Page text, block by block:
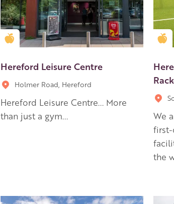
Golden Apple partner
Hereford Leisure Centre
Holmer Road, Hereford
Hereford Leisure Centre... More
than just a gym...
We
first-
the